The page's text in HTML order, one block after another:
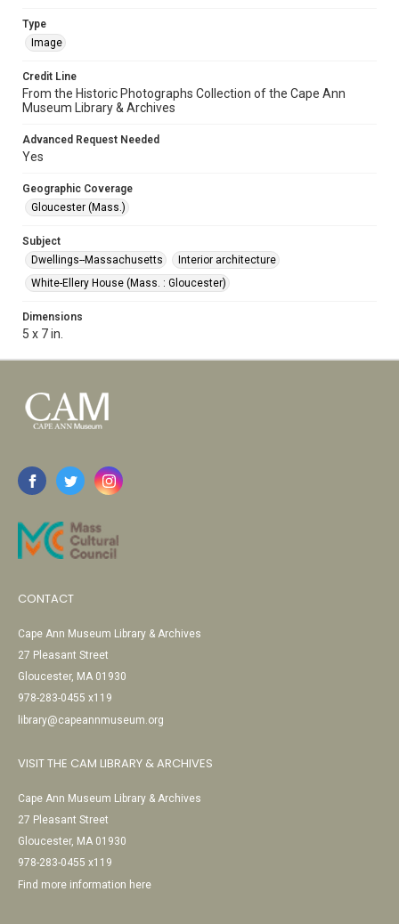
Type
Image
Credit Line
From the Historic Photographs Collection of the Cape Ann
Museum Library & Archives
Advanced Request Needed
Yes
Geographic Coverage
Gloucester (Mass.)
Subject
Dwellings--Massachusetts
Interior architecture
White-Ellery House (Mass. : Gloucester)
Dimensions
5 x 7 in.
CONTACT
Cape Ann Museum Library & Archives
27 Pleasant Street
Gloucester, MA 01930
978-283-0455 x119
library@capeannmuseum.org
VISIT THE CAM LIBRARY & ARCHIVES
Cape Ann Museum Library & Archives
27 Pleasant Street
Gloucester, MA 01930
978-283-0455 x119
Find more information here